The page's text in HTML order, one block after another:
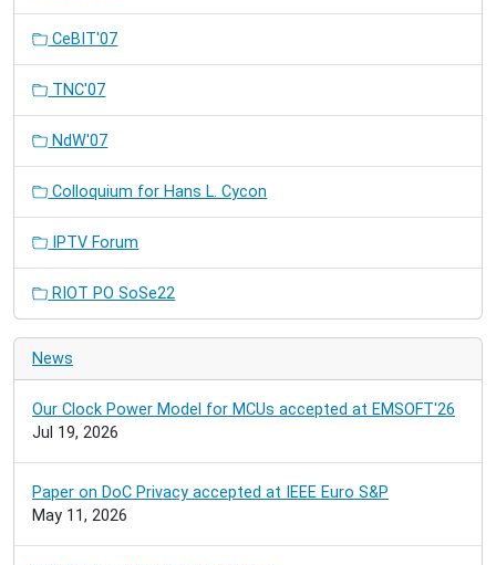
CeBIT'07
TNC'07
NdW'07
Colloquium for Hans L. Cycon
IPTV Forum
RIOT PO SoSe22
News
Our Clock Power Model for MCUs accepted at EMSOFT'26
Jul 19, 2026
Paper on DoC Privacy accepted at IEEE Euro S&P
May 11, 2026